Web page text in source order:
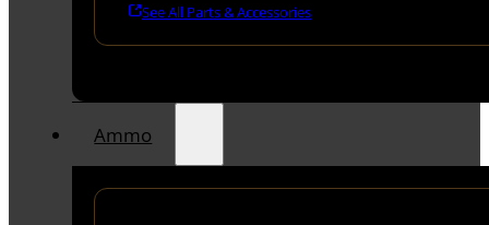
See All Parts & Accessories
Ammo